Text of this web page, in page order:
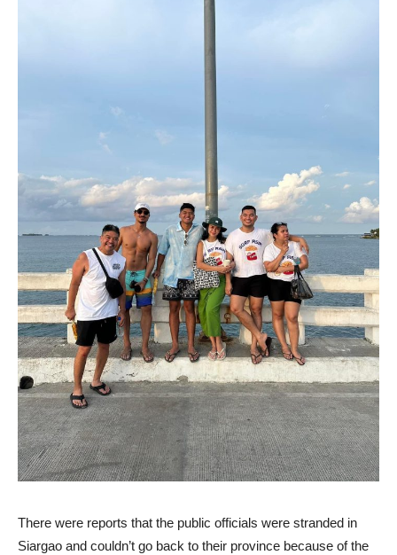
There were reports that the public officials were stranded in
Siargao and couldn’t go back to their province because of the